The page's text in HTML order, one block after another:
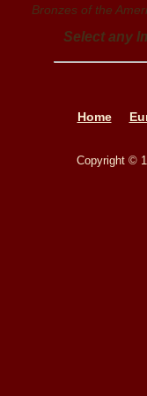
Bronzes of the
Select any
Home
Copyright ©